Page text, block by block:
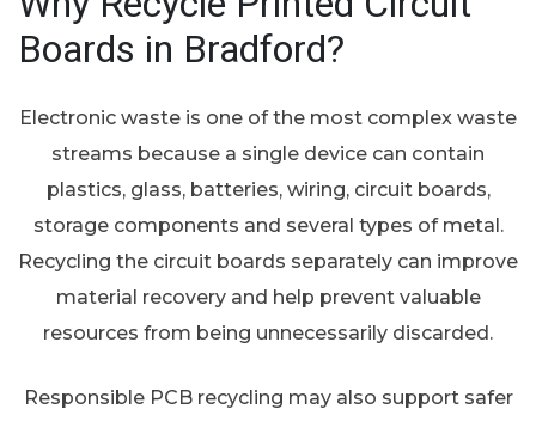
Boards in Bradford?
Electronic waste is one of the most complex waste
streams because a single device can contain
plastics, glass, batteries, wiring, circuit boards,
storage components and several types of metal.
Recycling the circuit boards separately can improve
material recovery and help prevent valuable
resources from being unnecessarily discarded.
Responsible PCB recycling may also support safer